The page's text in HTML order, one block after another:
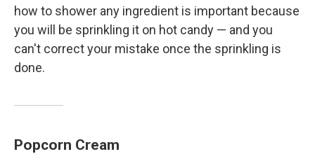
how to shower any ingredient is important because
you will be sprinkling it on hot candy — and you
can't correct your mistake once the sprinkling is
done.
Popcorn Cream